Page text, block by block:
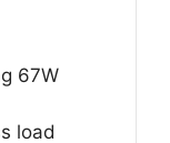
67W
load